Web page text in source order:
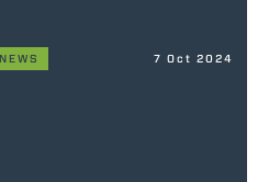
NEWS 7 Oct 2024